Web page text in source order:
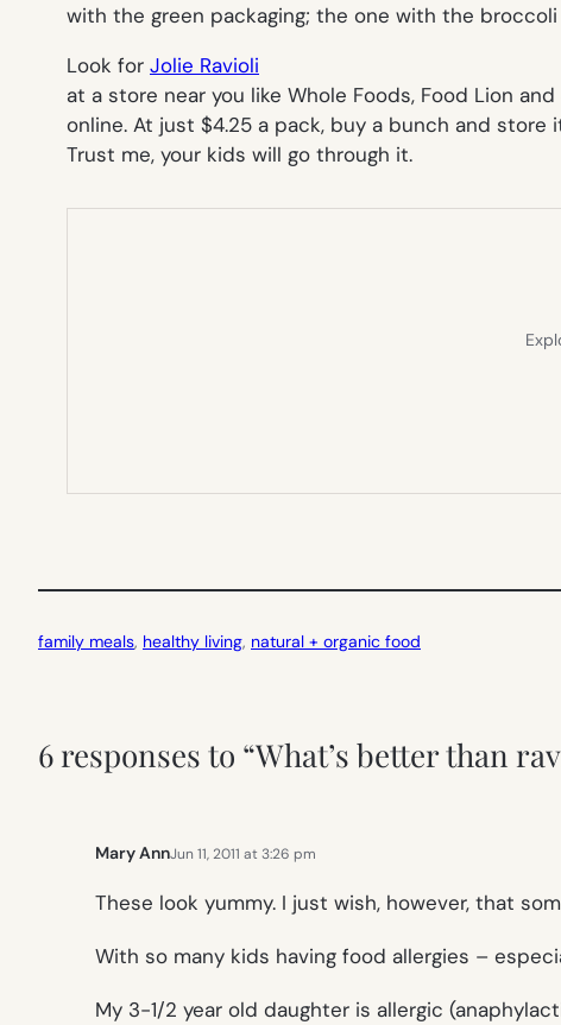
with the green packaging; the one with the
Look for Jolie Ravioli
at a store near you like Whole Foods, Food Lion
online. At just $4.25 a pack, buy a bunch and store
Trust me, your kids will go through it.
family meals, healthy living, natural + organic food
6 responses to “What’s better than
Mary AnnJun 11, 2011 at 3:26 pm
These look yummy. I just wish, however, that
With so many kids having food allergies –
My 3-1/2 year old daughter is allergic